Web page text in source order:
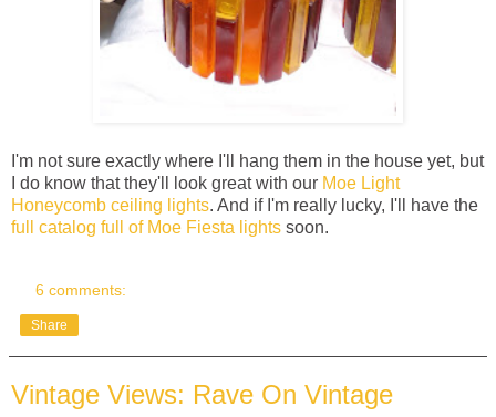
I'm not sure exactly where I'll hang them in the house yet, but
I do know that they'll look great with our Moe Light
Honeycomb ceiling lights. And if I'm really lucky, I'll have the
full catalog full of Moe Fiesta lights soon.
6 comments:
Share
Vintage Views: Rave On Vintage